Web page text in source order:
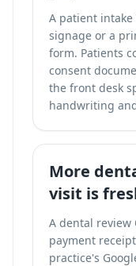
A patient intake
signage or a
form. Patients
consent
the front desk
handwriting
More
visit is
A dental review
payment
practice's